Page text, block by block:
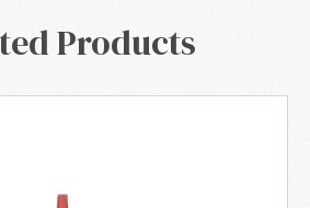
Products